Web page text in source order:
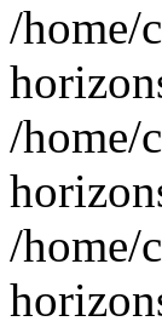
/home/
/home/
/home/